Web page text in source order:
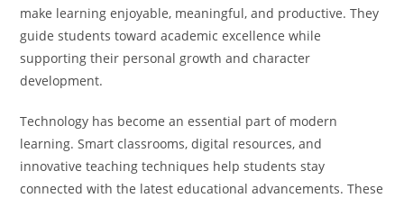
make learning enjoyable, meaningful, and productive. They
guide students toward academic excellence while
supporting their personal growth and character
development.
Technology has become an essential part of modern
learning. Smart classrooms, digital resources, and
innovative teaching techniques help students stay
connected with the latest educational advancements. These